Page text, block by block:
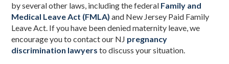
by several other laws, including the federal Family and
Medical Leave Act (FMLA) and New Jersey Paid Family
Leave Act. If you have been denied maternity leave, we
encourage you to contact our NJ pregnancy
discrimination lawyers to discuss your situation.